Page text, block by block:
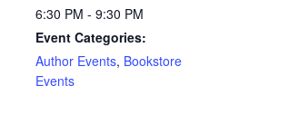
6:30 PM - 9:30 PM
Event Categories:
Author Events, Bookstore
Events